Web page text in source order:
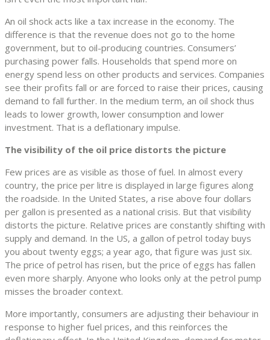
An oil shock acts like a tax increase in the economy. The
difference is that the revenue does not go to the home
government, but to oil-producing countries. Consumers’
purchasing power falls. Households that spend more on
energy spend less on other products and services. Companies
see their profits fall or are forced to raise their prices, causing
demand to fall further. In the medium term, an oil shock thus
leads to lower growth, lower consumption and lower
investment. That is a deflationary impulse.
The visibility of the oil price distorts the picture
Few prices are as visible as those of fuel. In almost every
country, the price per litre is displayed in large figures along
the roadside. In the United States, a rise above four dollars
per gallon is presented as a national crisis. But that visibility
distorts the picture. Relative prices are constantly shifting with
supply and demand. In the US, a gallon of petrol today buys
you about twenty eggs; a year ago, that figure was just six.
The price of petrol has risen, but the price of eggs has fallen
even more sharply. Anyone who looks only at the petrol pump
misses the broader context.
More importantly, consumers are adjusting their behaviour in
response to higher fuel prices, and this reinforces the